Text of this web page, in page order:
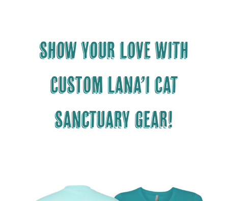
Show your LOVE with
CUSTOM Lana’i Cat
Sanctuary gear!